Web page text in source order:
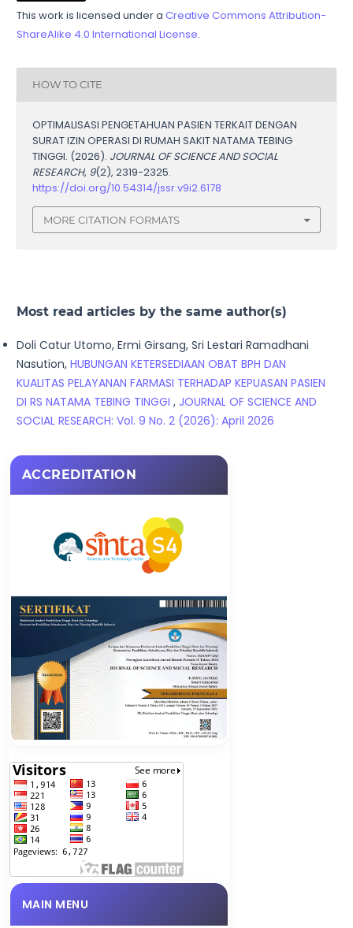
This work is licensed under a Creative Commons Attribution-
ShareAlike 4.0 International License.
HOW TO CITE
OPTIMALISASI PENGETAHUAN PASIEN TERKAIT DENGAN
SURAT IZIN OPERASI DI RUMAH SAKIT NATAMA TEBING
TINGGI. (2026). JOURNAL OF SCIENCE AND SOCIAL
RESEARCH, 9(2), 2319-2325.
https://doi.org/10.54314/jssr.v9i2.6178
MORE CITATION FORMATS
Most read articles by the same author(s)
Doli Catur Utomo, Ermi Girsang, Sri Lestari Ramadhani
Nasution, HUBUNGAN KETERSEDIAAN OBAT BPH DAN
KUALITAS PELAYANAN FARMASI TERHADAP KEPUASAN PASIEN
DI RS NATAMA TEBING TINGGI , JOURNAL OF SCIENCE AND
SOCIAL RESEARCH: Vol. 9 No. 2 (2026): April 2026
ACCREDITATION
MAIN MENU